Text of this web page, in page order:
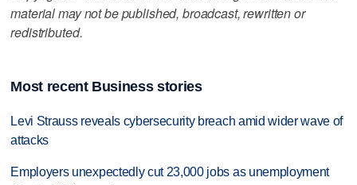
material may not be published, broadcast, rewritten or
redistributed.
Most recent Business stories
Levi Strauss reveals cybersecurity breach amid wider wave of
attacks
Employers unexpectedly cut 23,000 jobs as unemployment